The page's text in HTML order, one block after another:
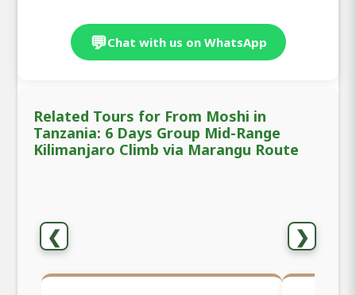
💬Chat with us on WhatsApp
Related Tours for From Moshi in
Tanzania: 6 Days Group Mid-Range
Kilimanjaro Climb via Marangu Route
❮ ❯